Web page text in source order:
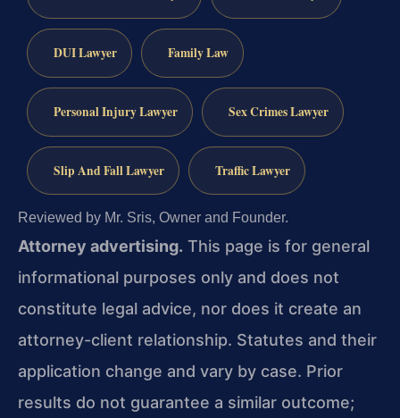
DUI Lawyer Family Law
Personal Injury Lawyer Sex Crimes Lawyer
Slip And Fall Lawyer Traffic Lawyer
Reviewed by Mr. Sris, Owner and Founder.
Attorney advertising. This page is for general
informational purposes only and does not
constitute legal advice, nor does it create an
attorney-client relationship. Statutes and their
application change and vary by case. Prior
results do not guarantee a similar outcome;